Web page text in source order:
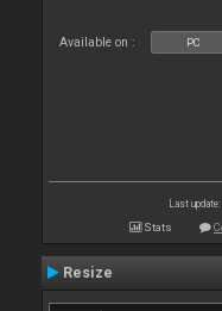
Available on : PC
Last
Stats
Resize